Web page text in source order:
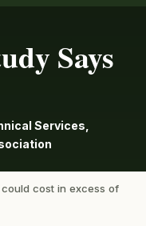
Says
Services,
cost in excess of